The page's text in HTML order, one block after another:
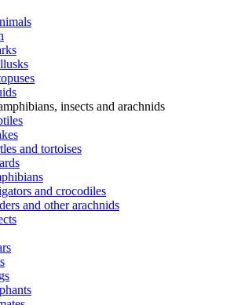
insects and arachnids
and tortoises
and crocodiles
and other arachnids